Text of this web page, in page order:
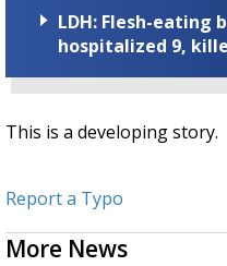
LDH: Flesh-eating
hospitalized 9,
This is a developing story.
Report a Typo
More News